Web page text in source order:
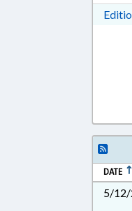
DATE
5/